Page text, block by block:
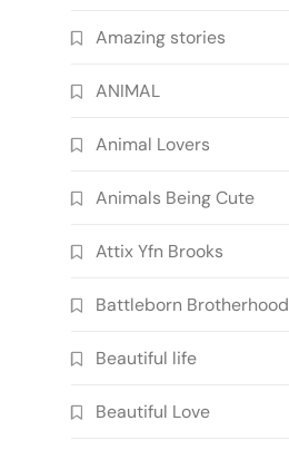
Amazing stories
ANIMAL
Animal Lovers
Animals Being Cute
Attix Yfn Brooks
Battleborn Brotherhood
Beautiful life
Beautiful Love